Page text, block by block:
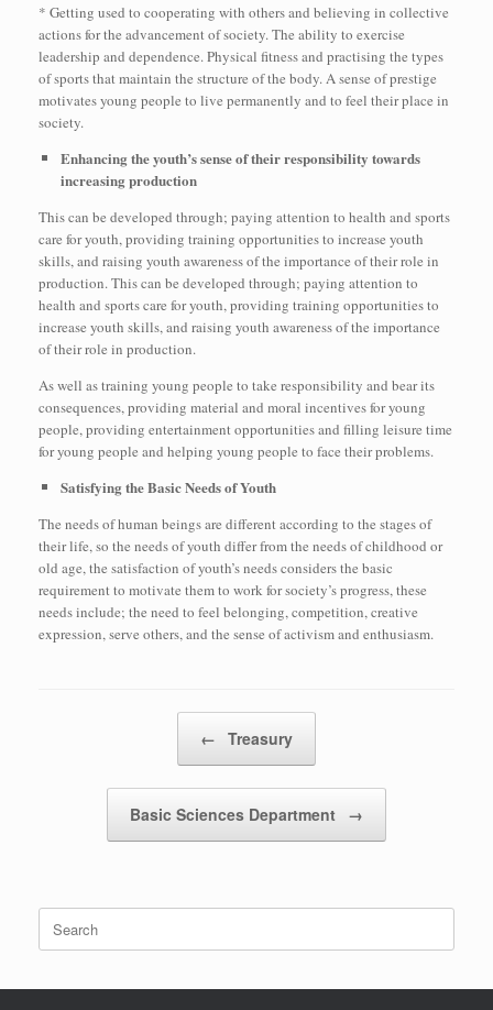
* Getting used to cooperating with others and believing in collective
actions for the advancement of society. The ability to exercise
leadership and dependence. Physical fitness and practising the types
of sports that maintain the structure of the body. A sense of prestige
motivates young people to live permanently and to feel their place in
society.
Enhancing the youth’s sense of their responsibility towards
increasing production
This can be developed through; paying attention to health and sports
care for youth, providing training opportunities to increase youth
skills, and raising youth awareness of the importance of their role in
production. This can be developed through; paying attention to
health and sports care for youth, providing training opportunities to
increase youth skills, and raising youth awareness of the importance
of their role in production.
As well as training young people to take responsibility and bear its
consequences, providing material and moral incentives for young
people, providing entertainment opportunities and filling leisure time
for young people and helping young people to face their problems.
Satisfying the Basic Needs of Youth
The needs of human beings are different according to the stages of
their life, so the needs of youth differ from the needs of childhood or
old age, the satisfaction of youth’s needs considers the basic
requirement to motivate them to work for society’s progress, these
needs include; the need to feel belonging, competition, creative
expression, serve others, and the sense of activism and enthusiasm.
← Treasury
Basic Sciences Department →
Search
for: